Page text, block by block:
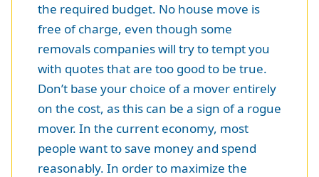
the required budget. No house move is
free of charge, even though some
removals companies will try to tempt you
with quotes that are too good to be true.
Don’t base your choice of a mover entirely
on the cost, as this can be a sign of a rogue
mover. In the current economy, most
people want to save money and spend
reasonably. In order to maximize the